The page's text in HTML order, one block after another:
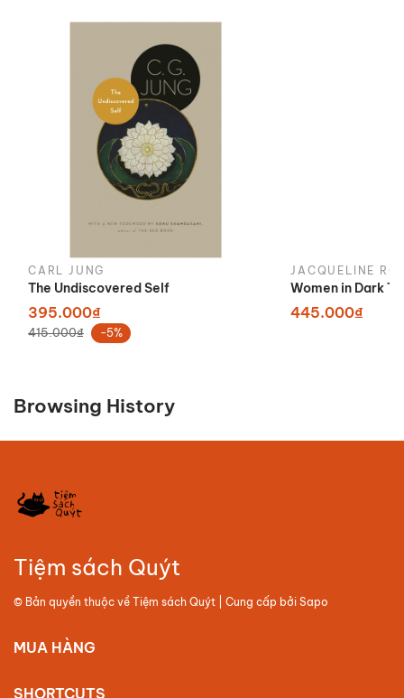
CARL JUNG
The Undiscovered Self
395.000₫
415.000₫ -5%
JACQUELINE
Women in Dark
445.000₫
Browsing History
Tiệm sách Quýt
© Bản quyền thuộc về Tiệm sách Quýt | Cung cấp bởi Sapo
MUA HÀNG
SHORTCUTS